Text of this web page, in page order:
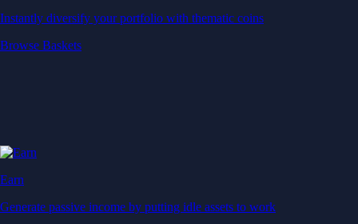
Instantly diversify your portfolio with thematic coins
Browse Baskets
Earn
Generate passive income by putting idle assets to work